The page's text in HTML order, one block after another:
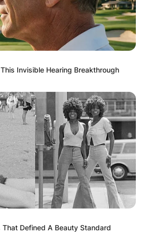
Invisible Hearing Breakthrough
That Defined A Beauty Standard